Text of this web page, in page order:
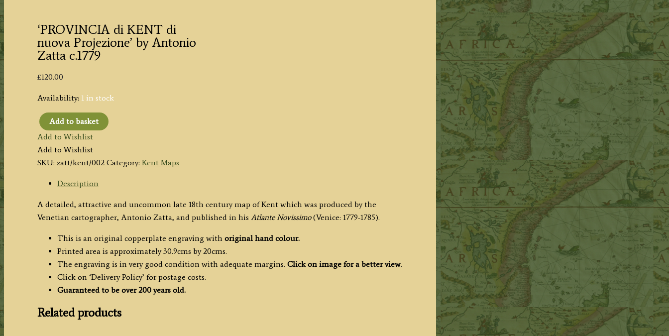
‘PROVINCIA di KENT di
nuova Projezione’ by Antonio
Zatta c.1779
£120.00
Availability: 1 in stock
'PROVINCIA
di
KENT
di
nuova
by
Antonio
quantity
Add to basket
Add to Wishlist
Add to Wishlist
SKU: zatt/kent/002 Category: Kent Maps
Description
A detailed, attractive and uncommon late 18th century map of Kent which was produced by the
Venetian cartographer, Antonio Zatta, and published in his Atlante Novissimo(Venice: 1779-1785).
This is an original copperplate engraving with original hand colour.
Printed area is approximately 30.9cms by 20cms.
The engraving is in very good condition with adequate margins. Click on image for a better view.
Click on ‘Delivery Policy’ for postage costs.
Guaranteed to be over 200 years old.
Related products